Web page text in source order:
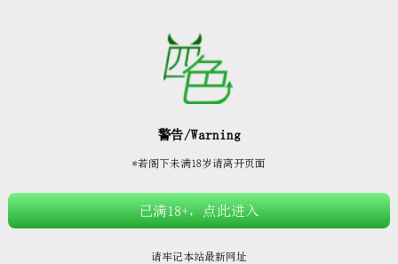



